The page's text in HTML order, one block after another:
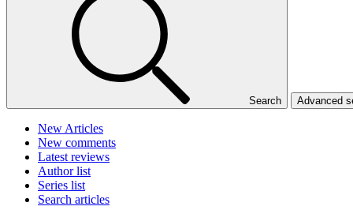
Search Advanced
New Articles
New comments
Latest reviews
Author list
Series list
Search articles